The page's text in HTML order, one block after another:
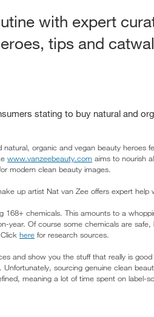
with expert
tips and
stating to buy natural and
organic and vegan beauty heroes
www.vanzeebeauty.com aims to nourish
modern clean beauty images.
up artist Nat van Zee offers expert help
chemicals. This amounts to a
year. Of course some chemicals are
here for research sources.
and show you the stuff that really is
sourcing genuine clean
meaning a lot of time spent on label-